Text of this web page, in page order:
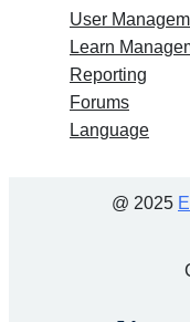
User
Learn
Reporting
Forums
Language
@ 2025